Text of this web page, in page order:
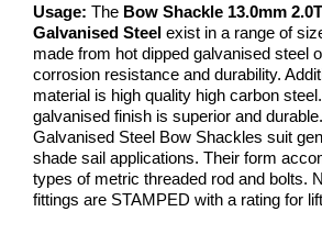
Usage: The Bow Shackle 13.0mm
Galvanised Steel exist in a range of
made from hot dipped galvanised steel
corrosion resistance and durability.
material is high quality high carbon
galvanised finish is superior and
Galvanised Steel Bow Shackles suit
shade sail applications. Their form
types of metric threaded rod and bolts.
fittings are STAMPED with a rating for